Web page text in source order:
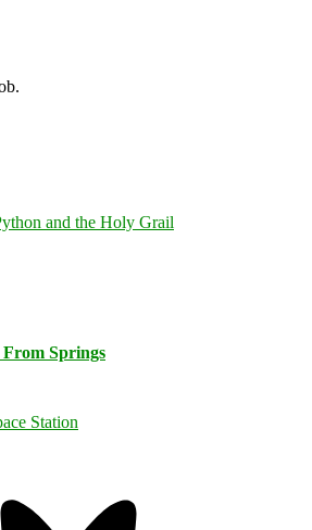
Springs